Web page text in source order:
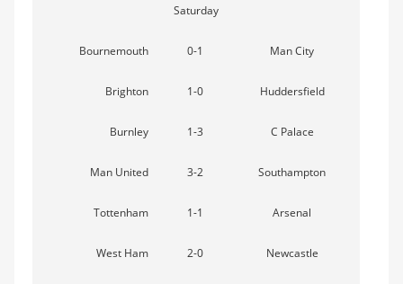
Saturday
Bournemouth 0-1 Man City
Brighton 1-0 Huddersfield
Burnley 1-3 C Palace
Man United 3-2 Southampton
Tottenham 1-1 Arsenal
West Ham 2-0 Newcastle